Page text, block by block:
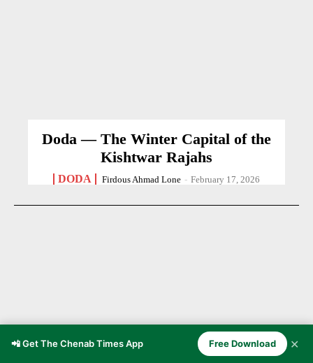
Doda — The Winter Capital of the
Kishtwar Rajahs
DODA Firdous Ahmad Lone - February 17, 2026
📲 Get The Chenab Times App Free Download ✕